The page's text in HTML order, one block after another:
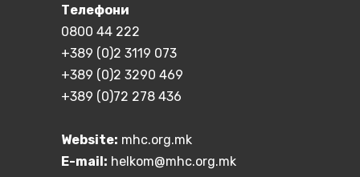
Телефони
0800 44 222
+389 (0)2 3119 073
+389 (0)2 3290 469
+389 (0)72 278 436
Website: mhc.org.mk
E-mail: helkom@mhc.org.mk